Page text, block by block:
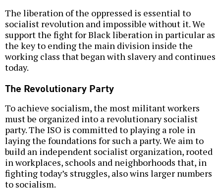
The liberation of the oppressed is essential to
socialist revolution and impossible without it. We
support the fight for Black liberation in particular as
the key to ending the main division inside the
working class that began with slavery and continues
today.
The Revolutionary Party
To achieve socialism, the most militant workers
must be organized into a revolutionary socialist
party. The ISO is committed to playing a role in
laying the foundations for such a party. We aim to
build an independent socialist organization, rooted
in workplaces, schools and neighborhoods that, in
fighting today’s struggles, also wins larger numbers
to socialism.